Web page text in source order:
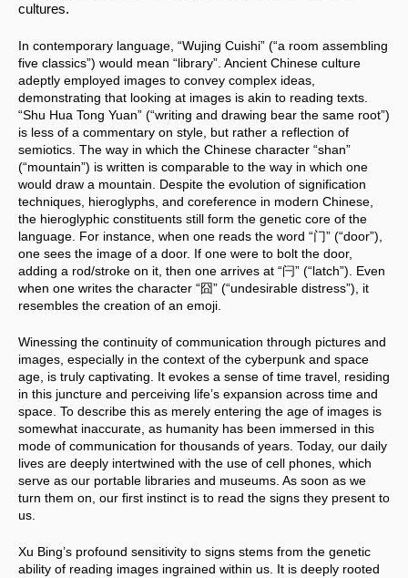
cultures.
In contemporary language, “Wujing Cuishi” (“a room assembling
five classics”) would mean “library”. Ancient Chinese culture
adeptly employed images to convey complex ideas,
demonstrating that looking at images is akin to reading texts.
“Shu Hua Tong Yuan” (“writing and drawing bear the same root”)
is less of a commentary on style, but rather a reflection of
semiotics. The way in which the Chinese character “shan”
(“mountain”) is written is comparable to the way in which one
would draw a mountain. Despite the evolution of signification
techniques, hieroglyphs, and coreference in modern Chinese,
the hieroglyphic constituents still form the genetic core of the
language. For instance, when one reads the word “门” (“door”),
one sees the image of a door. If one were to bolt the door,
adding a rod/stroke on it, then one arrives at “闩” (“latch”). Even
when one writes the character “囧” (“undesirable distress”), it
resembles the creation of an emoji.
Winessing the continuity of communication through pictures and
images, especially in the context of the cyberpunk and space
age, is truly captivating. It evokes a sense of time travel, residing
in this juncture and perceiving life’s expansion across time and
space. To describe this as merely entering the age of images is
somewhat inaccurate, as humanity has been immersed in this
mode of communication for thousands of years. Today, our daily
lives are deeply intertwined with the use of cell phones, which
serve as our portable libraries and museums. As soon as we
turn them on, our first instinct is to read the signs they present to
us.
Xu Bing’s profound sensitivity to signs stems from the genetic
ability of reading images ingrained within us. It is deeply rooted